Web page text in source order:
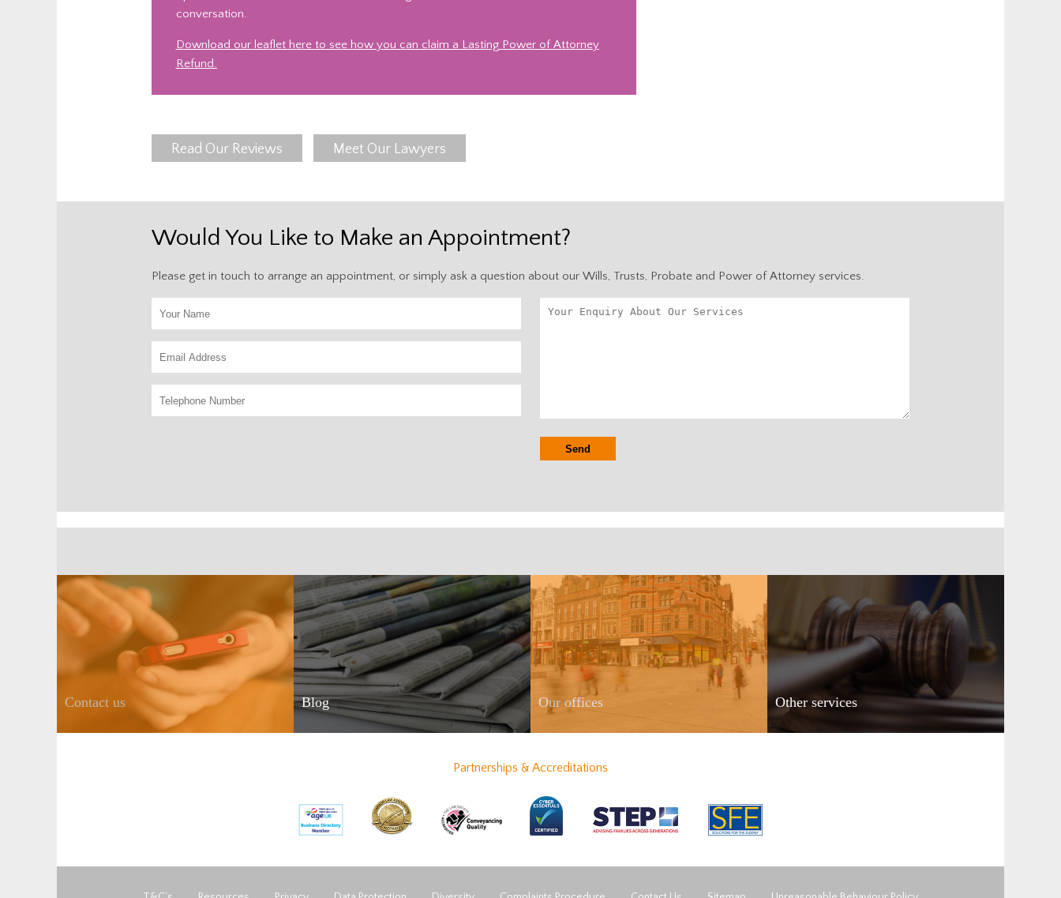
conversation.
Download our leaflet here to see how you can claim a Lasting Power of Attorney
Refund.
Read Our Reviews Meet Our Lawyers
Would You Like to Make an Appointment?
Please get in touch to arrange an appointment, or simply ask a question about our Wills, Trusts, Probate and Power of Attorney services.
Contact us Blog Our offices Other services
Partnerships & Accreditations